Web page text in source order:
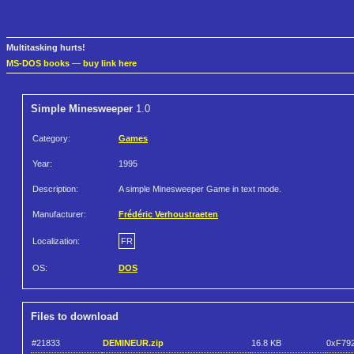
Multitasking hurts!
MS-DOS books — buy link here
Simple Minesweeper 1.0
Category: Games
Year: 1995
Description: A simple Minesweeper Game in text mode.
Manufacturer: Frédéric Verhoustraeten
Localization: FR
OS: DOS
Files to download
#21833 DEMINEUR.zip 16.8 KB